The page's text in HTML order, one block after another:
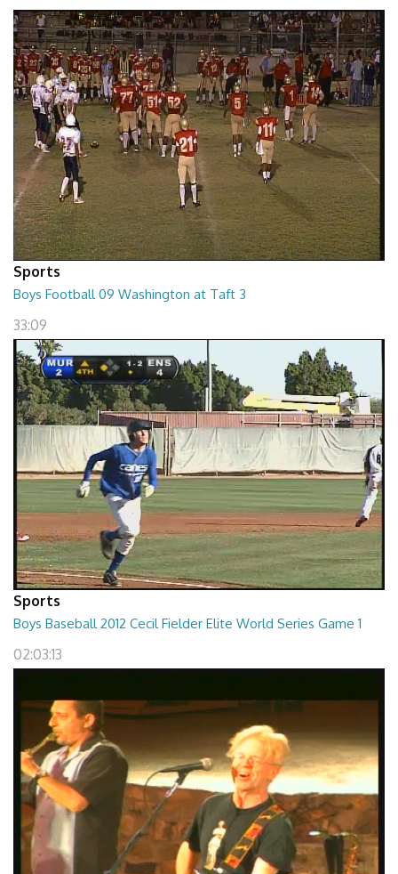
02:16:34
Sports
Boys Football 09 Washington at Taft 3
33:09
Sports
Boys Baseball 2012 Cecil Fielder Elite World Series Game 1
02:03:13